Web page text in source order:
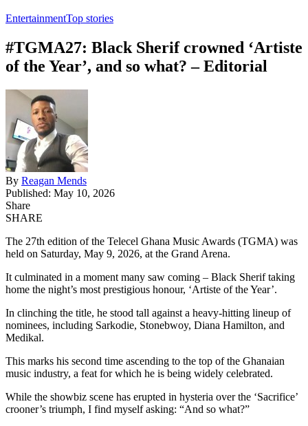
EntertainmentTop stories
#TGMA27: Black Sherif crowned ‘Artiste
of the Year’, and so what? – Editorial
By Reagan Mends
Published: May 10, 2026
Share
SHARE
The 27th edition of the Telecel Ghana Music Awards (TGMA) was
held on Saturday, May 9, 2026, at the Grand Arena.
It culminated in a moment many saw coming – Black Sheriftaking
home the night’s most prestigious honour, ‘Artiste of the Year’.
In clinching the title, he stood tall against a heavy-hitting lineup of
nominees, including Sarkodie, Stonebwoy, Diana Hamilton, and
Medikal.
This marks his second time ascending to the top of the Ghanaian
music industry, a feat for which he is being widely celebrated.
While the showbiz scene has erupted in hysteria over the ‘Sacrifice’
crooner’s triumph, I find myself asking: “And so what?”